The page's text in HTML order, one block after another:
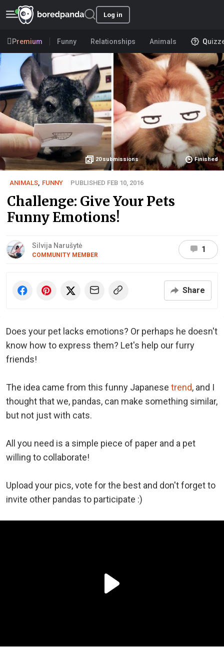
Log in
Premium Funny Relationships Animals
20 submissions Finished
ANIMALS FUNNY PUBLISHED FEB 10, 2016
Challenge: Give Your Pets
Funny Emotions!
Silvija Narušytė
COMMUNITY MEMBER
1
Share
Does your pet lacks emotions? Or perhaps he doesn't
know how to express them? Let's help our furry
friends!
The idea came from this funny Japanese trend, and I
thought that we, pandas, can make something similar,
but not just with cats.
All you need is a simple piece of paper and a pet
willing to collaborate!
Upload your pics, vote for the best and don't forget to
invite other pandas to participate :)